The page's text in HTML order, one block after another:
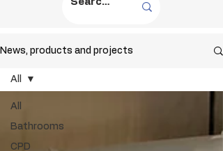
News, products and projects
All
Bathrooms
CPD
All